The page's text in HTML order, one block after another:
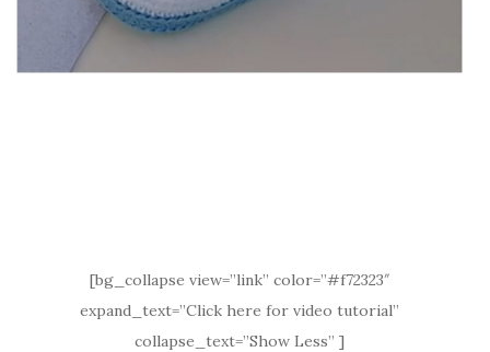
[bg_collapse view=”link” color=”#f72323″
expand_text=”Click here for video tutorial”
collapse_text=”Show Less” ]